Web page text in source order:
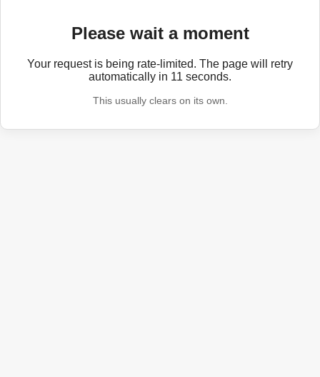
Please wait a moment
Your request is being rate-limited. The page will retry
automatically in 11 seconds.
This usually clears on its own.